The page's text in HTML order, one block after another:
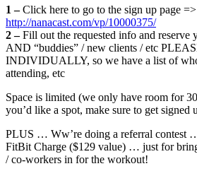
1 –Click here to go to the sign up page =>
http://nanacast.com/vp/10000375/
2 –Fill out the requested info and reserve
AND “buddies” / new clients / etc
INDIVIDUALLY, so we have a list of
attending, etc
Space is limited (we only have room for
you’d like a spot, make sure to get signed
PLUS … Ww’re doing a referral contest
FitBit Charge ($129 value) … just for
/ co-workers in for the workout!